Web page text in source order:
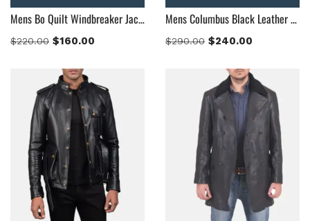
Brown(10)
Brown Suede (0)
Burgundy(1)
Dark Brown
Distressed Black
Distressed Brown
Light Brown
Maroon
(0)
Navy Blue
(0)
Red(4)
Tan
Mens Bo Quilt Windbreaker Jacket
$220.00 $160.00
Mens Columbus Black Leather Bomber Jacket
$290.00 $240.00